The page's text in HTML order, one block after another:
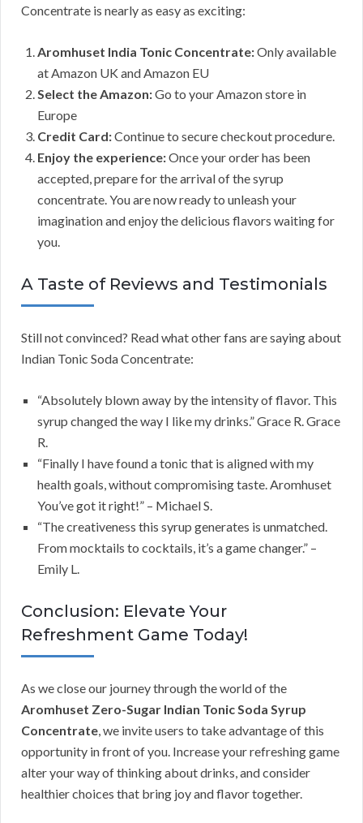
Concentrate is nearly as easy as exciting:
Aromhuset India Tonic Concentrate:Only available
at Amazon UK and Amazon EU
Select the Amazon:Go to your Amazon store in
Europe
Credit Card:Continue to secure checkout procedure.
Enjoy the experience:Once your order has been
accepted, prepare for the arrival of the syrup
concentrate. You are now ready to unleash your
imagination and enjoy the delicious flavors waiting for
you.
A Taste of Reviews and Testimonials
Still not convinced? Read what other fans are saying about
Indian Tonic Soda Concentrate:
“Absolutely blown away by the intensity of flavor. This
syrup changed the way I like my drinks.” Grace R. Grace
R.
“Finally I have found a tonic that is aligned with my
health goals, without compromising taste. Aromhuset
You’ve got it right!” – Michael S.
“The creativeness this syrup generates is unmatched.
From mocktails to cocktails, it’s a game changer.” –
Emily L.
Conclusion: Elevate Your
Refreshment Game Today!
As we close our journey through the world of the
Aromhuset Zero-Sugar Indian Tonic Soda Syrup
Concentrate , we invite users to take advantage of this
opportunity in front of you. Increase your refreshing game
alter your way of thinking about drinks, and consider
healthier choices that bring joy and flavor together.